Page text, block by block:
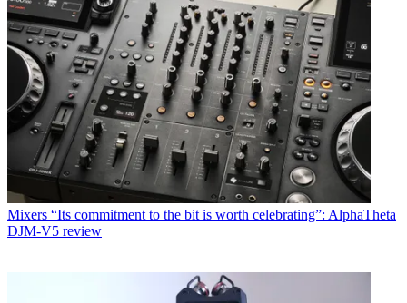
Mixers “Its commitment to the bit is worth celebrating”: AlphaTheta
DJM-V5 review